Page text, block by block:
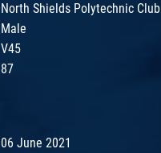
North Shields Polytechnic Club
Male
V45
87
06 June 2021